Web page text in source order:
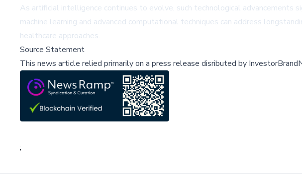
As artificial intelligence continues to evolve, such technological
machine learning and advanced computational techniques can address
healthcare approaches.
Source Statement
This news article relied primarily on a press release disributed by
;